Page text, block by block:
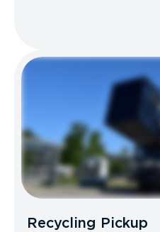
Recycling Pickup